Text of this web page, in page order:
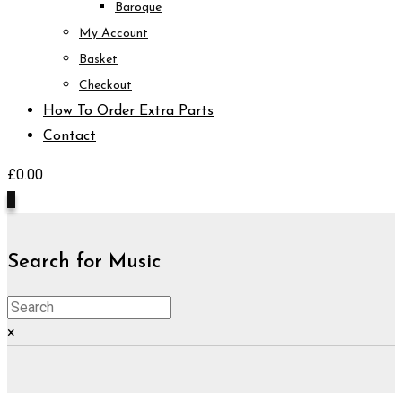
Baroque
My Account
Basket
Checkout
How To Order Extra Parts
Contact
£0.00
Search for Music
×